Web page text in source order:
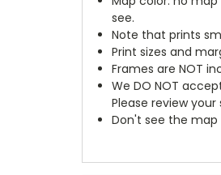
see.
Note that prints
Print sizes and
Frames are NOT
We DO NOT
Please review
Don't see the map